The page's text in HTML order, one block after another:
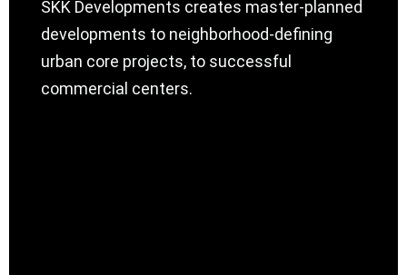
SKK Developments creates master-planned
developments to neighborhood-defining
urban core projects, to successful
commercial centers.